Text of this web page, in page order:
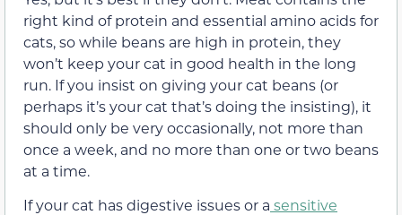
right kind of protein and essential amino acids for
cats, so while beans are high in protein, they
won’t keep your cat in good health in the long
run. If you insist on giving your cat beans (or
perhaps it’s your cat that’s doing the insisting), it
should only be very occasionally, not more than
once a week, and no more than one or two beans
at a time.
If your cat has digestive issues or a sensitive